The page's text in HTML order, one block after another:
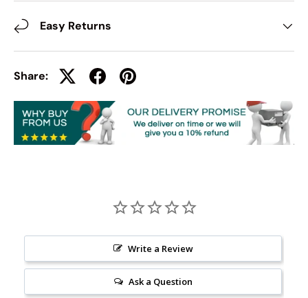
Easy Returns
Share:
Write a Review
Ask a Question